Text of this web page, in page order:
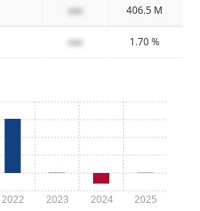
xxx 406.5 M
xxx 1.70 %
2022 2023 2024 2025